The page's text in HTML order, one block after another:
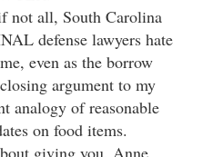
not all, South Carolina
defense lawyers hate
even as the borrow
argument to my
analogy of reasonable
on food items.